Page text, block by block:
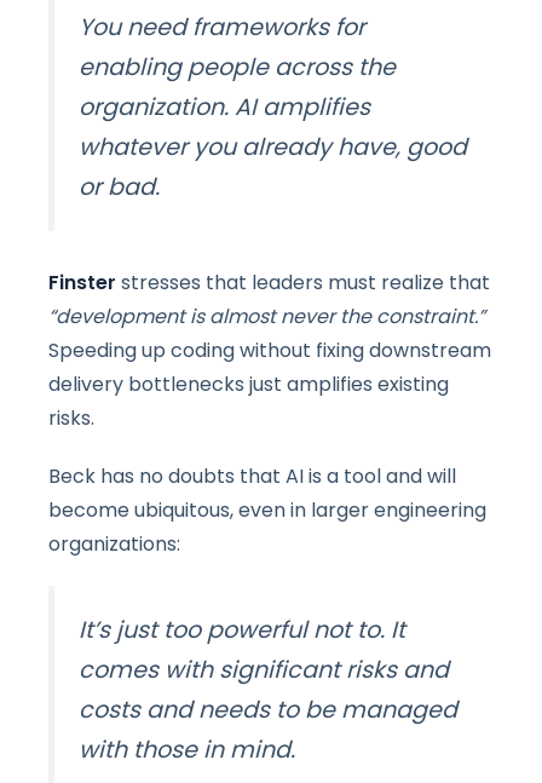
You need frameworks for
enabling people across the
organization. AI amplifies
whatever you already have, good
or bad.
Finster stresses that leaders must realize that
“development is almost never the constraint.”
Speeding up coding without fixing downstream
delivery bottlenecks just amplifies existing
risks.
Beck has no doubts that AI is a tool and will
become ubiquitous, even in larger engineering
organizations:
It’s just too powerful not to. It
comes with significant risks and
costs and needs to be managed
with those in mind.